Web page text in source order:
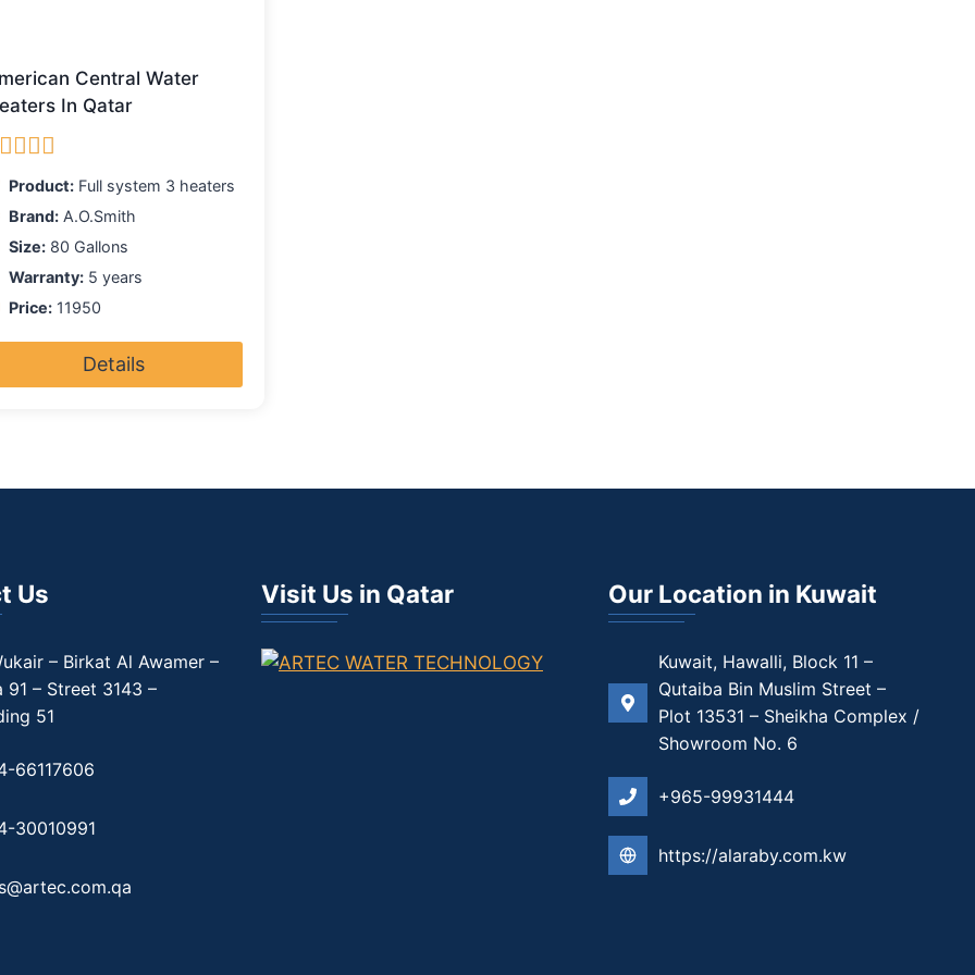
Central Water
In Qatar
5.00
of 5
Product: Full system 3 heaters
Brand: A.O.Smith
Size: 80 Gallons
Warranty: 5 years
Price: 11950
Details
Us
– Birkat Al Awamer –
91 – Street 3143 –
51
66117606
30010991
Visit Us in Qatar Our Location in Kuwait
Kuwait, Hawalli, Block 11 –
Qutaiba Bin Muslim Street –
Plot 13531 – Sheikha Complex /
Showroom No. 6
+965-99931444
https://alaraby.com.kw